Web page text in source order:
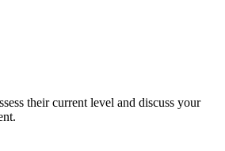
their current level and discuss your